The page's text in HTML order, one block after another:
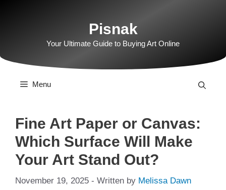
Pisnak
Your Ultimate Guide to Buying Art Online
Menu
Fine Art Paper or Canvas:
Which Surface Will Make
Your Art Stand Out?
November 19, 2025 - Written by Melissa Dawn